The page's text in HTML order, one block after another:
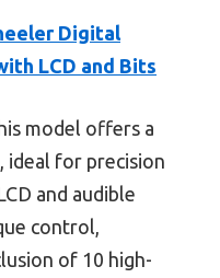
Digital
LCD and Bits
model offers a
ideal for precision
and audible
control,
of 10 high-